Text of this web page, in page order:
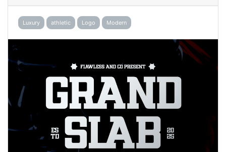
Luxury athletic Logo Modern